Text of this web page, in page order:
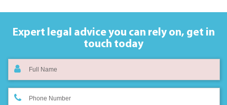
Expert legal advice you can rely on, get in
touch today